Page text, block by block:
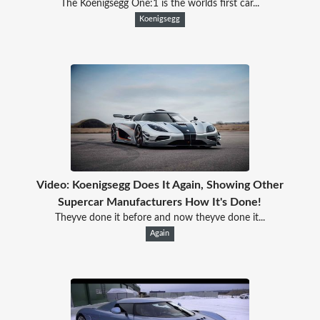
The Koenigsegg One:1 is the worlds first car...
Koenigsegg
Video: Koenigsegg Does It Again, Showing Other
Supercar Manufacturers How It's Done!
Theyve done it before and now theyve done it...
Again